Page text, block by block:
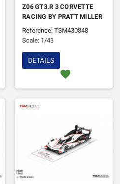
Z06 GT3.R 3 CORVETTE
RACING BY PRATT MILLER
MOTORSPORTS 24H DE
DAYTONA 2025
Reference: TSM430848
Scale: 1/43
favorite
DETAILS